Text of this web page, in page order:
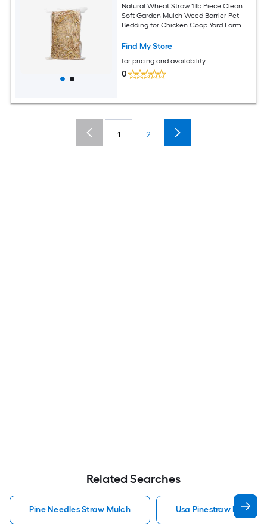
Natural Wheat Straw 1 lb Piece Clean
Soft Garden Mulch Weed Barrier Pet
Bedding for Chicken Coop Yard Farm
Find My Store
for pricing and availability
0
1 2
Related Searches
Pine Needles Straw Mulch Usa Pinestraw Pine